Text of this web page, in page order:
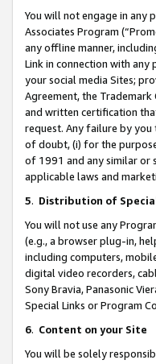
You will not engage in any
Associates Program
any offline manner,
Link in connection with any
your social media Sites;
Agreement, the
and written certification
request. Any failure by
of doubt, (i) for the
of 1991 and any similar or
applicable laws and
5. Distribution of
You will not use any
(e.g., a browser plug-in,
including computers,
digital video recorders,
Sony Bravia, Panasonic
Special Links or Program
6. Content on your Site
You will be solely